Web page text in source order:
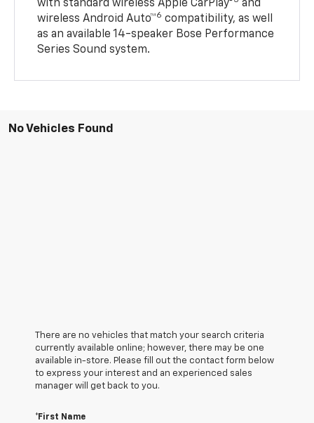
with standard wireless Apple CarPlay®
and
wireless Android Auto™6 compatibility, as well
as an available 14-speaker Bose Performance
Series Sound system.
No Vehicles Found
There are no vehicles that match your search criteria
currently available online; however, there may be one
available in-store. Please fill out the contact form below
to express your interest and an experienced sales
manager will get back to you.
*First Name